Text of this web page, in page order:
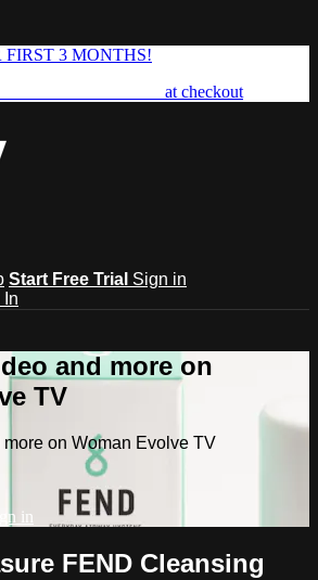
FIRST 3 MONTHS!
at checkout
Start Free Trial Sign in
In
and more on
TV
on Woman Evolve TV
in
FEND Cleansing